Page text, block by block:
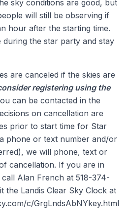
sky conditions are good, but
will still be observing if
hour after the starting time.
during the star party and stay
are canceled if the skies are
registering using the
can be contacted in the
on cancellation are
prior to start time for Star
phone or text number and/or
we will phone, text or
cancellation. If you are in
Alan French at 518-374-
the Landis Clear Sky Clock at
c/GrgLndsAbNYkey.html